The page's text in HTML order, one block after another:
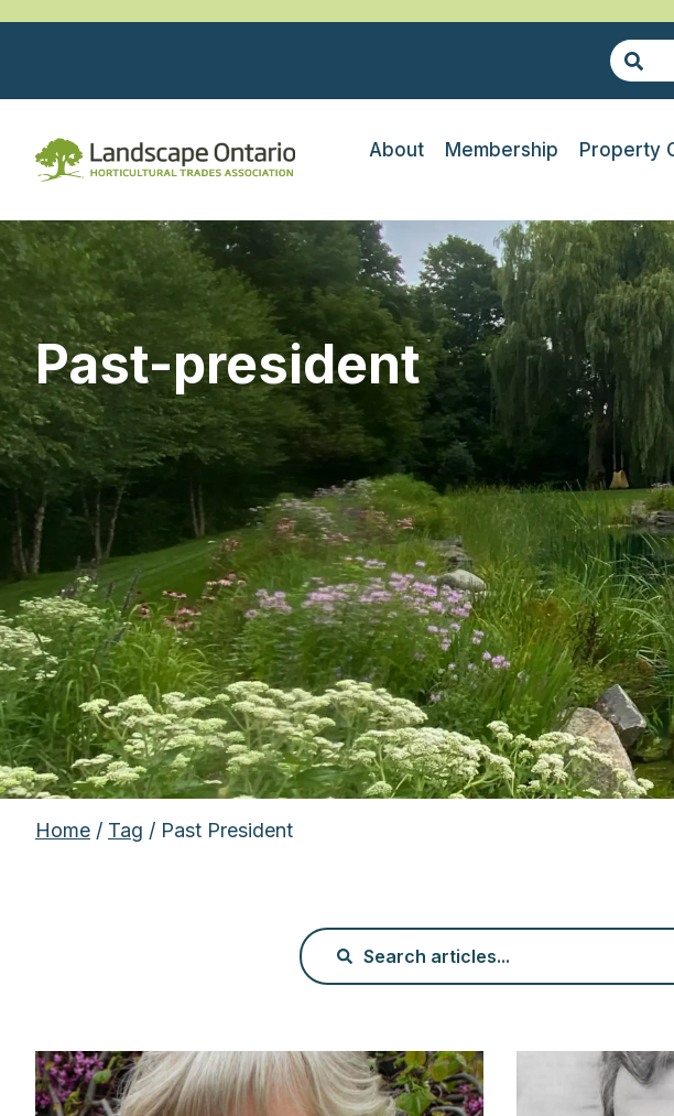
About Membership Property
Past-president
Home / Tag / Past President